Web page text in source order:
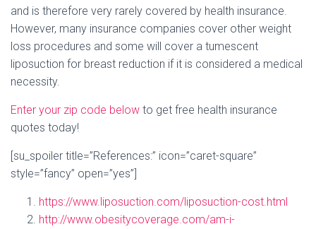
and is therefore very rarely covered by health insurance.
However, many insurance companies cover other weight
loss procedures and some will cover a tumescent
liposuction for breast reduction if it is considered a medical
necessity.
Enter your zip code below to get free health insurance
quotes today!
[su_spoiler title=”References:” icon=”caret-square”
style=”fancy” open=”yes”]
https://www.liposuction.com/liposuction-cost.html
http://www.obesitycoverage.com/am-i-